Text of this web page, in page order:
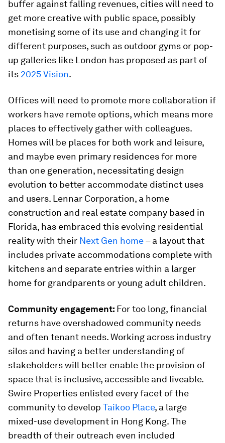
buffer against falling revenues, cities will need to
get more creative with public space, possibly
monetising some of its use and changing it for
different purposes, such as outdoor gyms or pop-
up galleries like London has proposed as part of
its 2025 Vision.
Offices will need to promote more collaboration if
workers have remote options, which means more
places to effectively gather with colleagues.
Homes will be places for both work and leisure,
and maybe even primary residences for more
than one generation, necessitating design
evolution to better accommodate distinct uses
and users. Lennar Corporation, a home
construction and real estate company based in
Florida, has embraced this evolving residential
reality with their Next Gen home– a layout that
includes private accommodations complete with
kitchens and separate entries within a larger
home for grandparents or young adult children.
Community engagement: For too long, financial
returns have overshadowed community needs
and often tenant needs. Working across industry
silos and having a better understanding of
stakeholders will better enable the provision of
space that is inclusive, accessible and liveable.
Swire Properties enlisted every facet of the
community to develop Taikoo Place, a large
mixed-use development in Hong Kong. The
breadth of their outreach even included